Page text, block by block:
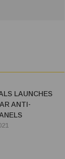
LAUNCHES
ANTI-